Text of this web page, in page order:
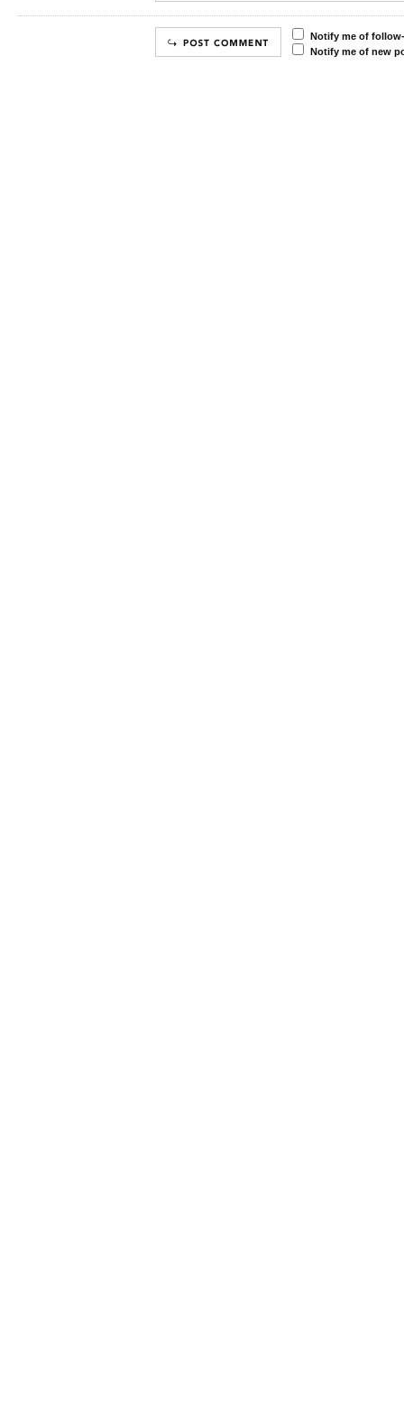
Notify me of
Notify me of new